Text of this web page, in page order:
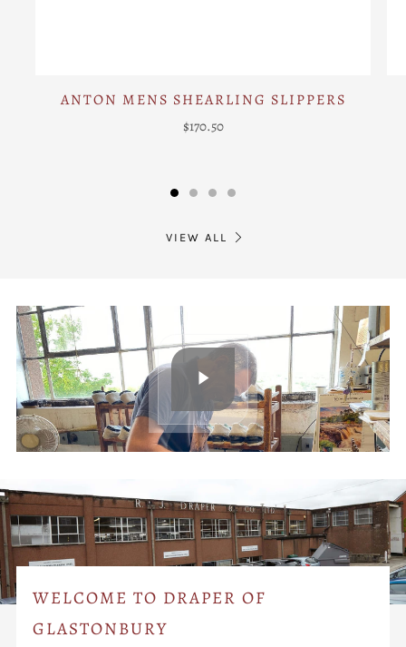
ANTON MENS SHEARLING SLIPPERS
$170.50
VIEW ALL
WELCOME TO DRAPER OF
GLASTONBURY